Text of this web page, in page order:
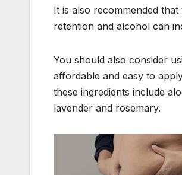
It is also recommended
retention and alcohol can
You should also consider
affordable and easy to
these ingredients include
lavender and rosemary.